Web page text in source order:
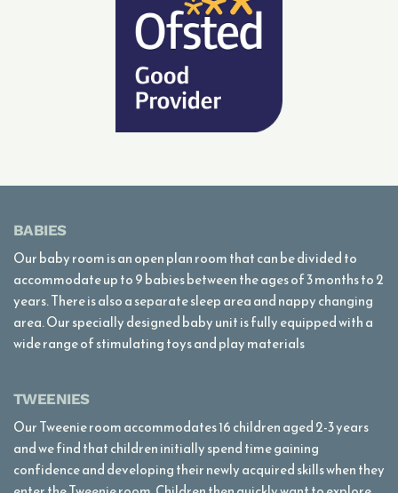
BABIES
Our baby room is an open plan room that can be divided to
accommodate up to 9 babies between the ages of 3 months to 2
years. There is also a separate sleep area and nappy changing
area. Our specially designed baby unit is fully equipped with a
wide range of stimulating toys and play materials
TWEENIES
Our Tweenie room accommodates 16 children aged 2-3 years
and we find that children initially spend time gaining
confidence and developing their newly acquired skills when they